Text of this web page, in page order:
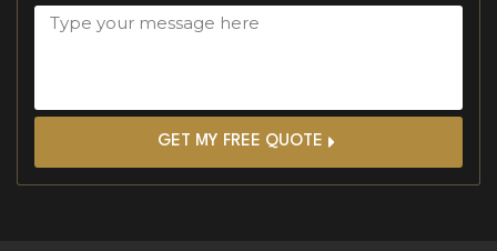
GET MY FREE QUOTE